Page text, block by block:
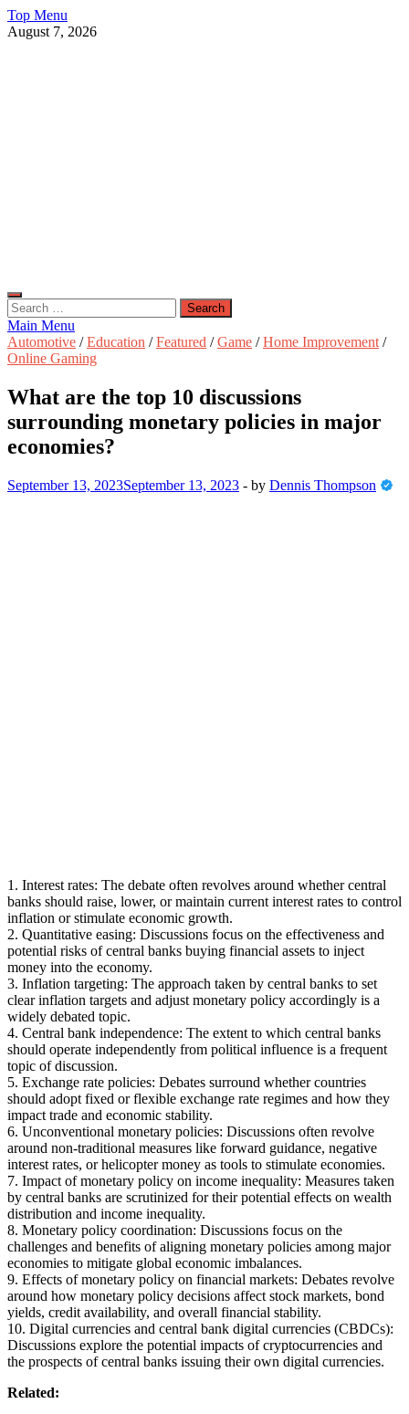
Skip
to
Top Menu
August 7, 2026
Search
for:
Main Menu
Automotive /Education /Featured /Game /Home Improvement /
Online Gaming
What are the top 10 discussions
surrounding monetary policies in major
economies?
September 13, 2023September 13, 2023 - by Dennis Thompson
1. Interest rates: The debate often revolves around whether central
banks should raise, lower, or maintain current interest rates to control
inflation or stimulate economic growth.
2. Quantitative easing: Discussions focus on the effectiveness and
potential risks of central banks buying financial assets to inject
money into the economy.
3. Inflation targeting: The approach taken by central banks to set
clear inflation targets and adjust monetary policy accordingly is a
widely debated topic.
4. Central bank independence: The extent to which central banks
should operate independently from political influence is a frequent
topic of discussion.
5. Exchange rate policies: Debates surround whether countries
should adopt fixed or flexible exchange rate regimes and how they
impact trade and economic stability.
6. Unconventional monetary policies: Discussions often revolve
around non-traditional measures like forward guidance, negative
interest rates, or helicopter money as tools to stimulate economies.
7. Impact of monetary policy on income inequality: Measures taken
by central banks are scrutinized for their potential effects on wealth
distribution and income inequality.
8. Monetary policy coordination: Discussions focus on the
challenges and benefits of aligning monetary policies among major
economies to mitigate global economic imbalances.
9. Effects of monetary policy on financial markets: Debates revolve
around how monetary policy decisions affect stock markets, bond
yields, credit availability, and overall financial stability.
10. Digital currencies and central bank digital currencies (CBDCs):
Discussions explore the potential impacts of cryptocurrencies and
the prospects of central banks issuing their own digital currencies.
Related: